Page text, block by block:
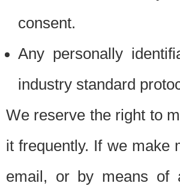
consent.
Any personally
industry standard
We reserve the right to
it frequently. If we make
email, or by means of